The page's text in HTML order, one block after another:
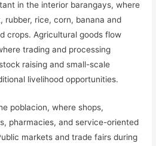
in the interior barangays, where
rice, corn, banana and
crops. Agricultural goods flow
trading and processing
raising and small-scale
livelihood opportunities.
poblacion, where shops,
pharmacies, and service-oriented
markets and trade fairs during